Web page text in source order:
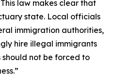
law makes clear that
state. Local officials
immigration authorities,
hire illegal immigrants
should not be forced to